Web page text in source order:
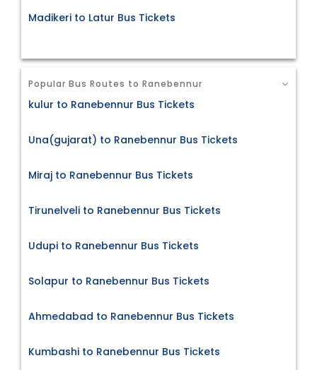
Madikeri to Latur Bus Tickets
Popular Bus Routes to Ranebennur
kulur to Ranebennur Bus Tickets
Una(gujarat) to Ranebennur Bus Tickets
Miraj to Ranebennur Bus Tickets
Tirunelveli to Ranebennur Bus Tickets
Udupi to Ranebennur Bus Tickets
Solapur to Ranebennur Bus Tickets
Ahmedabad to Ranebennur Bus Tickets
Kumbashi to Ranebennur Bus Tickets